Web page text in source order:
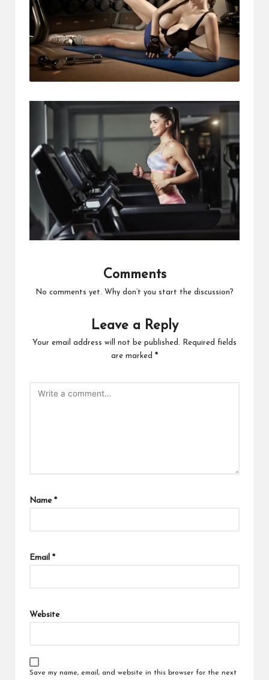
Comments
No comments yet. Why don’t you start the discussion?
Leave a Reply
Your email address will not be published.
Required fields
are marked *
Name *
Email *
Website
Save my name, email, and website in this browser for the next